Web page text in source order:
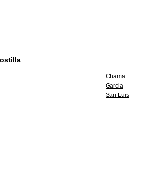
Chama
Garcia
San Luis